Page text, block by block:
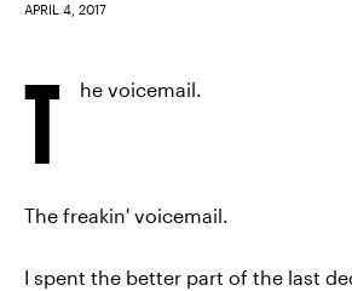
APRIL 4, 2017
T he voicemail.
The freakin' voicemail.
I spent the better part of the last